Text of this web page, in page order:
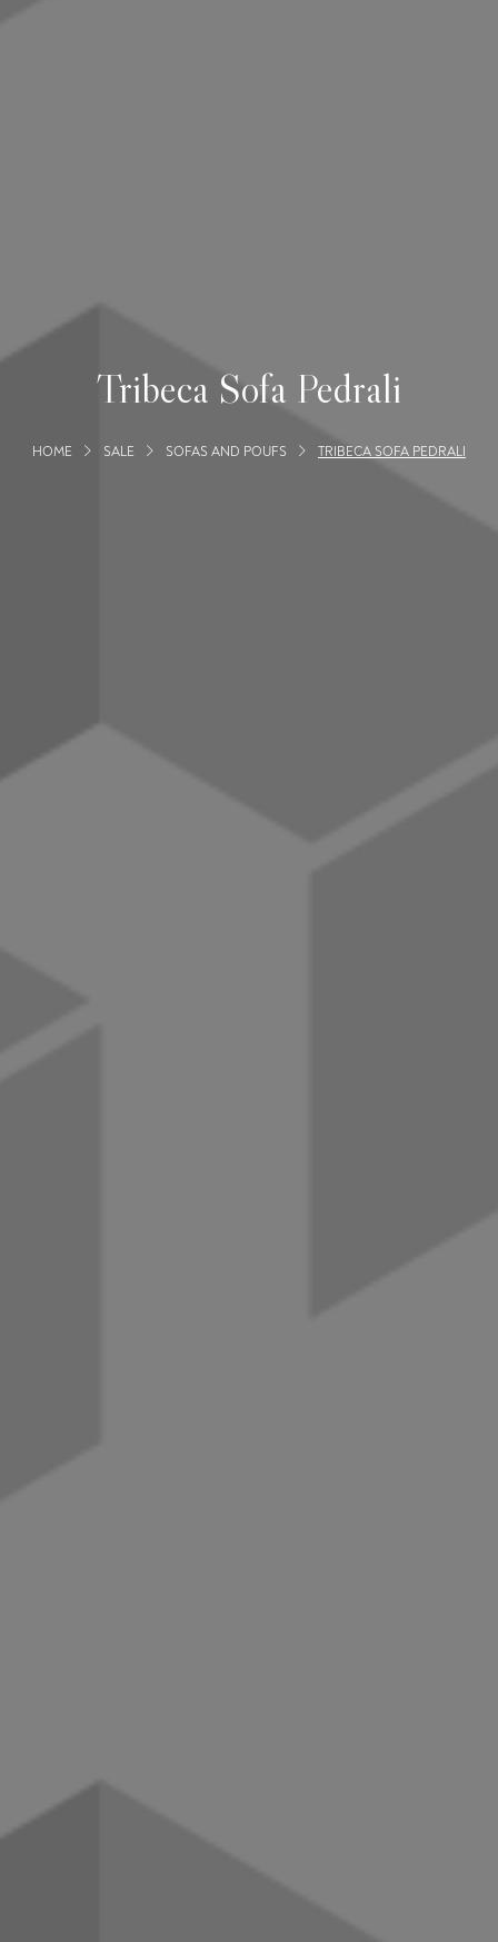
Tribeca Sofa Pedrali
HOME SALE SOFAS AND POUFS TRIBECA SOFA PEDRALI